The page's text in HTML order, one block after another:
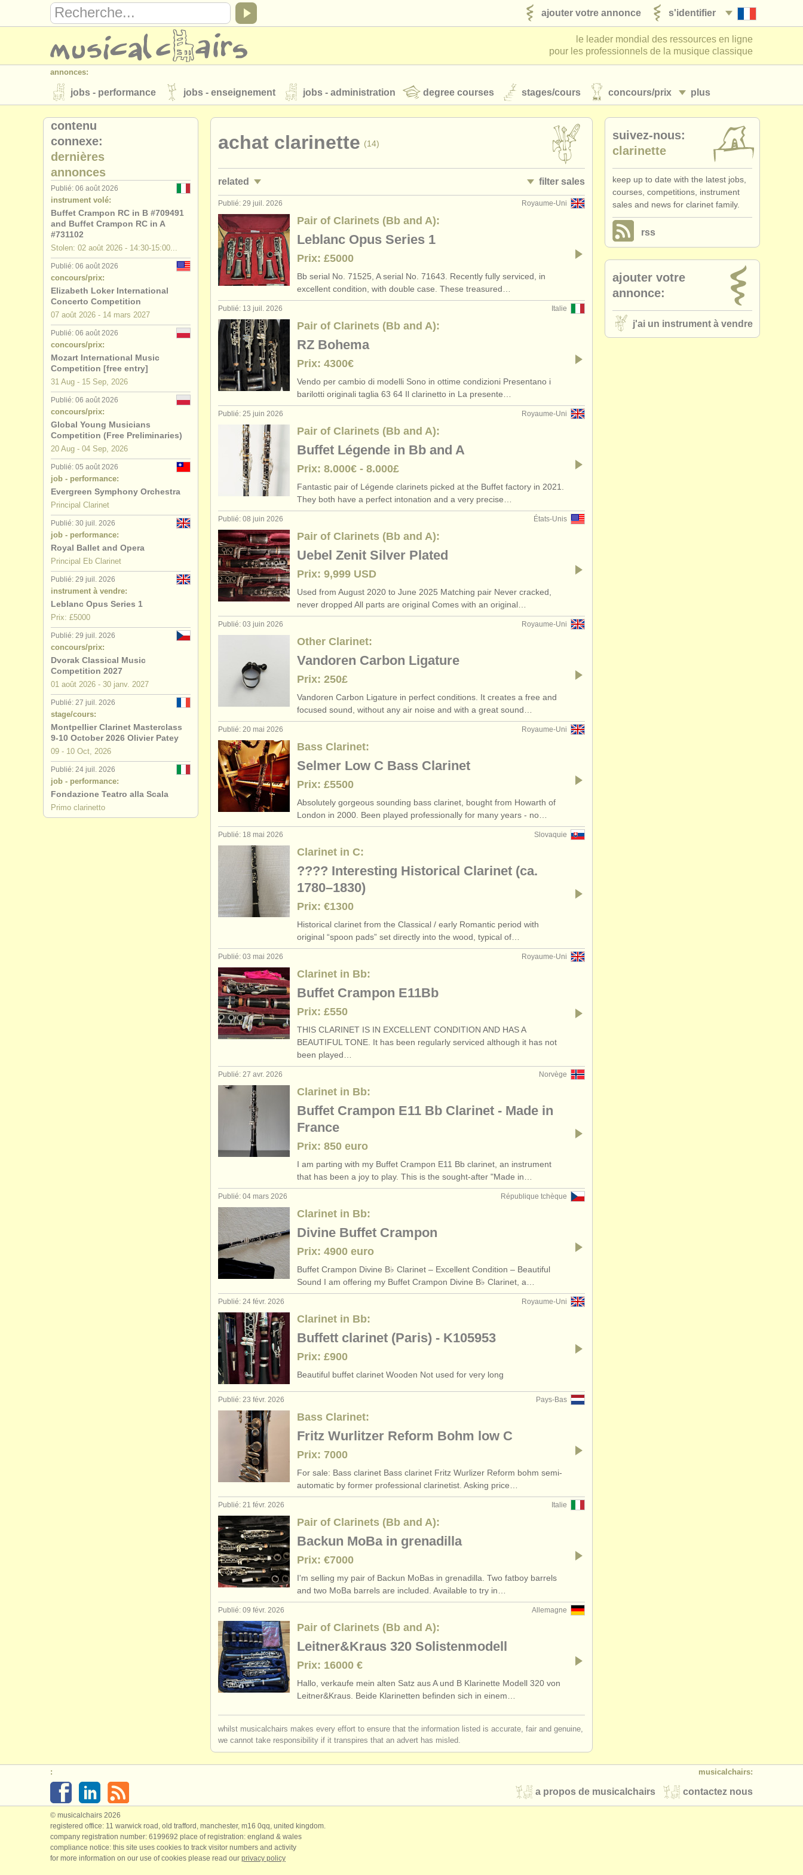
s'identifier
ajouter votre annonce
le leader mondial des ressources en ligne
pour les professionnels de la musique classique
annonces:
plus
jobs - performance jobs - enseignement jobs - administration degree courses stages/cours concours/prix
instruments à vendre instruments volés
annuaires:
orchestres et l'opéra
musicalchairs:
a propos de musicalchairs contactez nous
éditeurs:
ajouter votre annonce find out about ourATS ATS faq s'identifier
achat clarinette (14)
related filter sales
jobs - performance: clarinette
jobs - enseignement: clarinette
stages/masterclass clarinette (13)
stages/cours: classical clarinet (2)
degree courses: clarinette
degree courses: classical clarinet
concours de clarinette (15)
clarinette perdue (81)
clarinet family (14)
pair of clarinets (bb and a)
bass clarinet (2)
Royaume-Uni
Publié: 29 juil. 2026
Pair of Clarinets (Bb and A):
Leblanc Opus Series 1
Prix: £5000
Bb serial No. 71525, A serial No. 71643. Recently fully serviced, in
excellent condition, with double case. These treasured…
Italie
Publié: 13 juil. 2026
Pair of Clarinets (Bb and A):
RZ Bohema
Prix: 4300€
Vendo per cambio di modelli Sono in ottime condizioni Presentano i
barilotti originali taglia 63 64 Il clarinetto in La presente…
Royaume-Uni
Publié: 25 juin 2026
Pair of Clarinets (Bb and A):
Buffet Légende in Bb and A
Prix: 8.000€ - 8.000£
Fantastic pair of Légende clarinets picked at the Buffet factory in 2021.
They both have a perfect intonation and a very precise…
États-Unis
Publié: 08 juin 2026
Pair of Clarinets (Bb and A):
Uebel Zenit Silver Plated
Prix: 9,999 USD
Used from August 2020 to June 2025 Matching pair Never cracked,
never dropped All parts are original Comes with an original…
Royaume-Uni
Publié: 03 juin 2026
Other Clarinet:
Vandoren Carbon Ligature
Prix: 250£
Vandoren Carbon Ligature in perfect conditions. It creates a free and
focused sound, without any air noise and with a great sound…
Royaume-Uni
Publié: 20 mai 2026
Bass Clarinet:
Selmer Low C Bass Clarinet
Prix: £5500
Absolutely gorgeous sounding bass clarinet, bought from Howarth of
London in 2000. Been played professionally for many years - no…
Slovaquie
Publié: 18 mai 2026
Clarinet in C:
???? Interesting Historical Clarinet (ca.
1780–1830)
Prix: €1300
Historical clarinet from the Classical / early Romantic period with
original “spoon pads” set directly into the wood, typical of…
Royaume-Uni
Publié: 03 mai 2026
Clarinet in Bb:
Buffet Crampon E11Bb
Prix: £550
THIS CLARINET IS IN EXCELLENT CONDITION AND HAS A
BEAUTIFUL TONE. It has been regularly serviced although it has not
been played…
Norvège
Publié: 27 avr. 2026
Clarinet in Bb:
Buffet Crampon E11 Bb Clarinet - Made in
France
Prix: 850 euro
I am parting with my Buffet Crampon E11 Bb clarinet, an instrument
that has been a joy to play. This is the sought-after "Made in…
République tchèque
Publié: 04 mars 2026
Clarinet in Bb:
Divine Buffet Crampon
Prix: 4900 euro
Buffet Crampon Divine B♭ Clarinet – Excellent Condition – Beautiful
Sound I am offering my Buffet Crampon Divine B♭ Clarinet, a…
Royaume-Uni
Publié: 24 févr. 2026
Clarinet in Bb:
Buffett clarinet (Paris) - K105953
Prix: £900
Beautiful buffet clarinet Wooden Not used for very long
Pays-Bas
Publié: 23 févr. 2026
Bass Clarinet:
Fritz Wurlitzer Reform Bohm low C
Prix: 7000
For sale: Bass clarinet Bass clarinet Fritz Wurlizer Reform bohm semi-
automatic by former professional clarinetist. Asking price…
Italie
Publié: 21 févr. 2026
Pair of Clarinets (Bb and A):
Backun MoBa in grenadilla
Prix: €7000
I'm selling my pair of Backun MoBas in grenadilla. Two fatboy barrels
and two MoBa barrels are included. Available to try in…
Allemagne
Publié: 09 févr. 2026
Pair of Clarinets (Bb and A):
Leitner&Kraus 320 Solistenmodell
Prix: 16000 €
Hallo, verkaufe mein alten Satz aus A und B Klarinette Modell 320 von
Leitner&Kraus. Beide Klarinetten befinden sich in einem…
whilst musicalchairs makes every effort to ensure that the information listed is accurate, fair and genuine,
we cannot take responsibility if it transpires that an advert has misled.
contenu
connexe:
dernières
annonces
Publié: 06 août 2026
instrument volé:
Buffet Crampon RC in B #709491
and Buffet Crampon RC in A
#731102
Stolen: 02 août 2026 - 14:30-15:00...
Publié: 06 août 2026
concours/prix:
Elizabeth Loker International
Concerto Competition
07 août 2026 - 14 mars 2027
Publié: 06 août 2026
concours/prix:
Mozart International Music
Competition [free entry]
31 Aug - 15 Sep, 2026
Publié: 06 août 2026
concours/prix:
Global Young Musicians
Competition (Free Preliminaries)
20 Aug - 04 Sep, 2026
Publié: 05 août 2026
job - performance:
Evergreen Symphony Orchestra
Principal Clarinet
Publié: 30 juil. 2026
job - performance:
Royal Ballet and Opera
Principal Eb Clarinet
Publié: 29 juil. 2026
instrument à vendre:
Leblanc Opus Series 1
Prix: £5000
Publié: 29 juil. 2026
concours/prix:
Dvorak Classical Music
Competition 2027
01 août 2026 - 30 janv. 2027
Publié: 27 juil. 2026
stage/cours:
Montpellier Clarinet Masterclass
9-10 October 2026 Olivier Patey
09 - 10 Oct, 2026
Publié: 24 juil. 2026
job - performance:
Fondazione Teatro alla Scala
Primo clarinetto
suivez-nous:
clarinette
keep up to date with the latest jobs,
courses, competitions, instrument
sales and news for clarinet family.
rss
ajouter votre
annonce:
j'ai un instrument à vendre
musicalchairs:
contactez nous
a propos de musicalchairs
:
© musicalchairs 2026
registered office: 11 warwick road, old trafford, manchester, m16 0qq, united kingdom.
company registration number: ​6199692 place of registration: england & wales
compliance notice: ​this site uses cookies to track visitor numbers and activity
for more information on our use of cookies please read our privacy policy